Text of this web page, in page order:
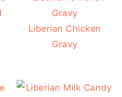
Liberian Chicken
Gravy